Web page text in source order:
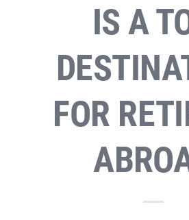
IS A
FOR